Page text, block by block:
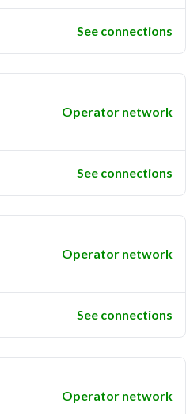
See connections
Operator network
See connections
Operator network
See connections
Operator network